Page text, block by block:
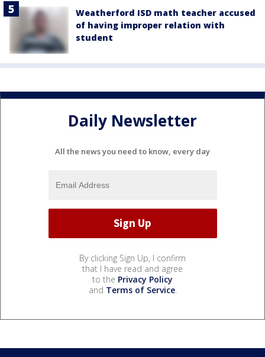
Weatherford ISD math teacher accused
of having improper relation with
student
Daily Newsletter
All the news you need to know, every day
By clicking Sign Up, I confirm
that I have read and agree
to the Privacy Policy
and Terms of Service.